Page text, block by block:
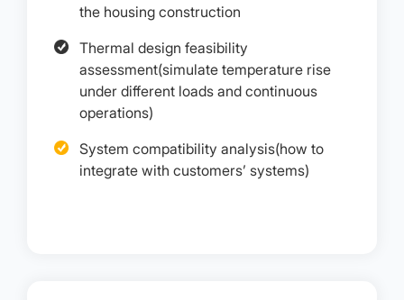
the housing construction
Thermal design feasibility
assessment(simulate temperature rise
under different loads and continuous
operations)
System compatibility analysis(how to
integrate with customers’ systems)